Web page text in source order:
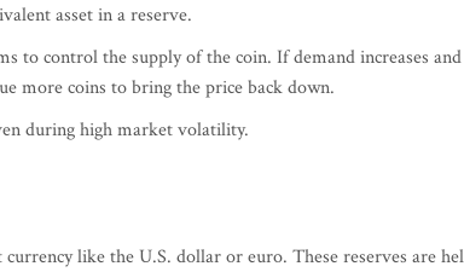
asset in a reserve.
to control the supply of the coin. If demand increases and
more coins to bring the price back down.
during high market volatility.
like the U.S. dollar or euro. These reserves are